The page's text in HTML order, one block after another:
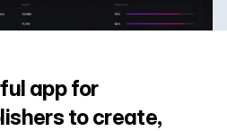
app for
to create,